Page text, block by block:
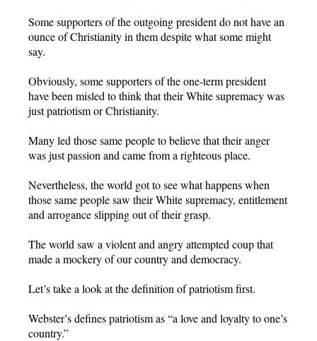
Some supporters of the outgoing president do not have an
ounce of Christianity in them despite what some might
say.
Obviously, some supporters of the one-term president
have been misled to think that their White supremacy was
just patriotism or Christianity.
Many led those same people to believe that their anger
was just passion and came from a righteous place.
Nevertheless, the world got to see what happens when
those same people saw their White supremacy, entitlement
and arrogance slipping out of their grasp.
The world saw a violent and angry attempted coup that
made a mockery of our country and democracy.
Let’s take a look at the definition of patriotism first.
Webster’s defines patriotism as “a love and loyalty to one’s
country.”